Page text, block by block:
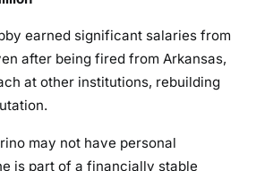
earned significant salaries from
after being fired from Arkansas,
at other institutions, rebuilding
may not have personal
is part of a financially stable